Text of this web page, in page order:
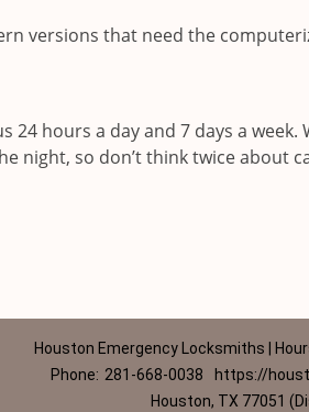
versions that need the
24 hours a day and 7 days a week.
night, so don’t think twice about
Houston Emergency Locksmiths |
Phone: 281-668-0038
https://
Houston, TX 77051